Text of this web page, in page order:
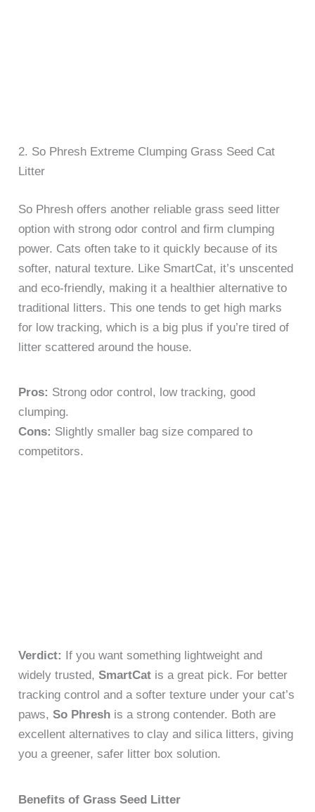
2. So Phresh Extreme Clumping Grass Seed Cat
Litter
So Phresh offers another reliable grass seed litter
option with strong odor control and firm clumping
power. Cats often take to it quickly because of its
softer, natural texture. Like SmartCat, it’s unscented
and eco-friendly, making it a healthier alternative to
traditional litters. This one tends to get high marks
for low tracking, which is a big plus if you’re tired of
litter scattered around the house.
Pros: Strong odor control, low tracking, good
clumping.
Cons: Slightly smaller bag size compared to
competitors.
Verdict:
If you want something lightweight and
widely trusted,SmartCat is a great pick. For better
tracking control and a softer texture under your cat’s
paws,So Phresh is a strong contender. Both are
excellent alternatives to clay and silica litters, giving
you a greener, safer litter box solution.
Benefits of Grass Seed Litter